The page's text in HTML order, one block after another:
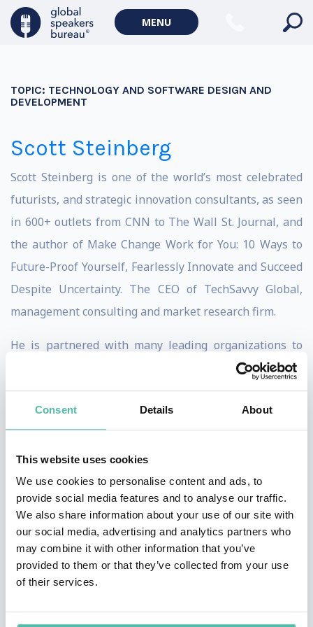
Consent Details About
This website uses cookies
We use cookies to personalise content and ads, to
provide social media features and to analyse our traffic.
We also share information about your use of our site with
our social media, advertising and analytics partners who
may combine it with other information that you’ve
provided to them or that they’ve collected from your use
of their services.
MENU
TOPIC: TECHNOLOGY AND SOFTWARE DESIGN AND
DEVELOPMENT
Scott Steinberg
Scott Steinberg is one of the world’s most celebrated
futurists, and strategic innovation consultants, as seen
in 600+ outlets from CNN to The Wall St. Journal, and
the author of Make Change Work for You: 10 Ways to
Future-Proof Yourself, Fearlessly Innovate and Succeed
Despite Uncertainty. The CEO of TechSavvy Global,
management consulting and market research firm.
He is partnered with many leading organizations to
deliver game-changing leadership, education, and
change management programs. The world’s largest
enterprises and brands describe him as both a
“defining figure in business” and “top trendsetter to
follow.”
He has been a syndicated columnist on change and
innovation for numerous outlets ranging from Fast
Company, Inc. and Entrepreneur to Rolling Stone and
The Huffington Post. An acclaimed entrepreneur who’s
built and sold several startups and divisions, recent